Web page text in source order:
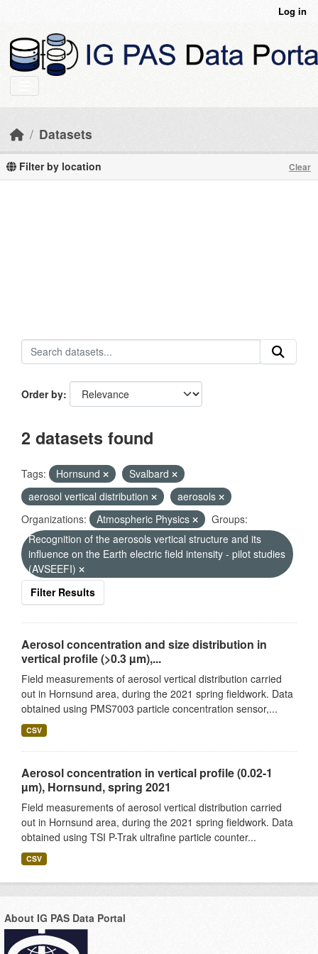
Log in
Datasets
Filter by location Clear
Order by
2 datasets found
Tags: Hornsund
Svalbard
aerosol vertical distribution
aerosols
Organizations:
Atmospheric Physics
Groups:
Recognition of the aerosols vertical structure and its
influence on the Earth electric field intensity - pilot studies
(AVSEEFI)
Filter Results
Aerosol concentration and size distribution in
vertical profile (>0.3 µm),...
Field measurements of aerosol vertical distribution carried
out in Hornsund area, during the 2021 spring fieldwork. Data
obtained using PMS7003 particle concentration sensor,...
CSV
Aerosol concentration in vertical profile (0.02-1
µm), Hornsund, spring 2021
Field measurements of aerosol vertical distribution carried
out in Hornsund area, during the 2021 spring fieldwork. Data
obtained using TSI P-Trak ultrafine particle counter...
CSV
About IG PAS Data Portal